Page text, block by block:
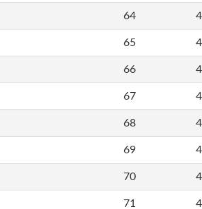
64
65
66
67
68
69
70
71